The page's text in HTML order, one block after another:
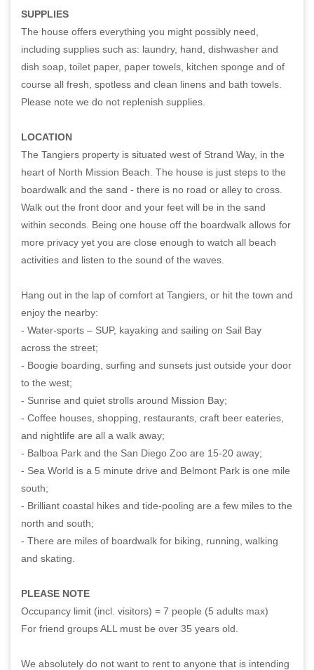
SUPPLIES
The house offers everything you might possibly need,
including supplies such as: laundry, hand, dishwasher and
dish soap, toilet paper, paper towels, kitchen sponge and of
course all fresh, spotless and clean linens and bath towels.
Please note we do not replenish supplies.
LOCATION
The Tangiers property is situated west of Strand Way, in the
heart of North Mission Beach. The house is just steps to the
boardwalk and the sand - there is no road or alley to cross.
Walk out the front door and your feet will be in the sand
within seconds. Being one house off the boardwalk allows for
more privacy yet you are close enough to watch all beach
activities and listen to the sound of the waves.
Hang out in the lap of comfort at Tangiers, or hit the town and
enjoy the nearby:
- Water-sports – SUP, kayaking and sailing on Sail Bay
across the street;
- Boogie boarding, surfing and sunsets just outside your door
to the west;
- Sunrise and quiet strolls around Mission Bay;
- Coffee houses, shopping, restaurants, craft beer eateries,
and nightlife are all a walk away;
- Balboa Park and the San Diego Zoo are 15-20 away;
- Sea World is a 5 minute drive and Belmont Park is one mile
south;
- Brilliant coastal hikes and tide-pooling are a few miles to the
north and south;
- There are miles of boardwalk for biking, running, walking
and skating.
PLEASE NOTE
Occupancy limit (incl. visitors) = 7 people (5 adults max)
For friend groups ALL must be over 35 years old.
We absolutely do not want to rent to anyone that is intending